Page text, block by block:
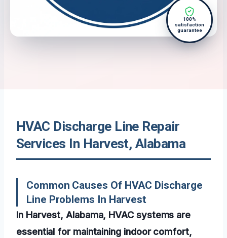
100%
satisfaction
guarantee
HVAC Discharge Line Repair
Services In Harvest, Alabama
Common Causes Of HVAC Discharge
Line Problems In Harvest
In Harvest, Alabama, HVAC systems are
essential for maintaining indoor comfort,